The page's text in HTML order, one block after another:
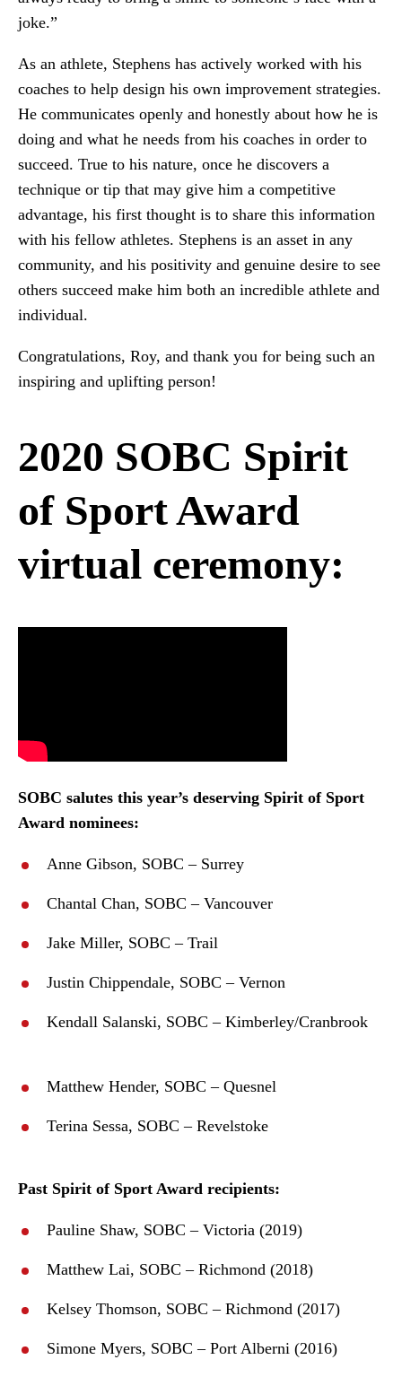
joke.”
As an athlete, Stephens has actively worked with his
coaches to help design his own improvement strategies.
He communicates openly and honestly about how he is
doing and what he needs from his coaches in order to
succeed. True to his nature, once he discovers a
technique or tip that may give him a competitive
advantage, his first thought is to share this information
with his fellow athletes. Stephens is an asset in any
community, and his positivity and genuine desire to see
others succeed make him both an incredible athlete and
individual.
Congratulations, Roy, and thank you for being such an
inspiring and uplifting person!
2020 SOBC Spirit
of Sport Award
virtual ceremony:
SOBC salutes this year’s deserving Spirit of Sport
Award nominees:
Anne Gibson, SOBC – Surrey
Chantal Chan, SOBC – Vancouver
Jake Miller, SOBC – Trail
Justin Chippendale, SOBC – Vernon
Kendall Salanski, SOBC – Kimberley/Cranbrook
Matthew Hender, SOBC – Quesnel
Terina Sessa, SOBC – Revelstoke
Past Spirit of Sport Award recipients:
Pauline Shaw, SOBC – Victoria (2019)
Matthew Lai, SOBC – Richmond (2018)
Kelsey Thomson, SOBC – Richmond (2017)
Simone Myers, SOBC – Port Alberni (2016)